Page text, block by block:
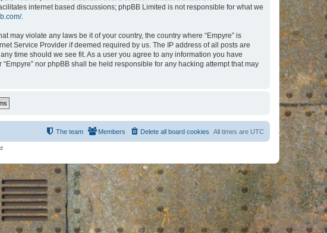
internet based discussions; phpBB Limited is not responsible for what we
.
may violate any laws be it of your country, the country where “Empyre” is
Service Provider if deemed required by us. The IP address of all posts are
time should we see fit. As a user you agree to any information you have
nor phpBB shall be held responsible for any hacking attempt that may
All times are UTC
Delete all board cookies
Members
The team